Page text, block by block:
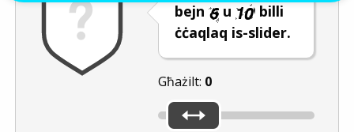
bejn
u
billi
ċċaqlaq is-slider.
Għażilt: 0